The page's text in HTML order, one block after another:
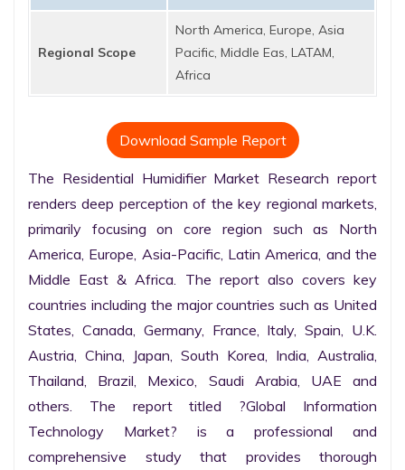
Regional Scope
North America, Europe, Asia
Pacific, Middle Eas, LATAM,
Africa
Download Sample Report
The Residential Humidifier Market Research report
renders deep perception of the key regional markets,
primarily focusing on core region such as North
America, Europe, Asia-Pacific, Latin America, and the
Middle East & Africa. The report also covers key
countries including the major countries such as United
States, Canada, Germany, France, Italy, Spain, U.K.
Austria, China, Japan, South Korea, India, Australia,
Thailand, Brazil, Mexico, Saudi Arabia, UAE and
others. The report titled ?Global Information
Technology Market? is a professional and
comprehensive study that provides thorough